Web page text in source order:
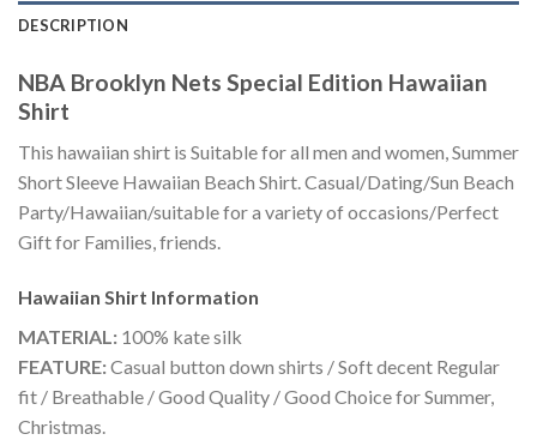
DESCRIPTION
NBA Brooklyn Nets Special Edition Hawaiian
Shirt
This hawaiian shirt is Suitable for all men and women, Summer
Short Sleeve Hawaiian Beach Shirt. Casual/Dating/Sun Beach
Party/Hawaiian/suitable for a variety of occasions/Perfect
Gift for Families, friends.
Hawaiian Shirt Information
MATERIAL: 100% kate silk
FEATURE:Casual button down shirts / Soft decent Regular
fit / Breathable / Good Quality / Good Choice for Summer,
Christmas.